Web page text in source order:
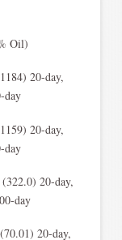
Oil)
20-day,
day
20-day,
day
20-day,
day
20-day,